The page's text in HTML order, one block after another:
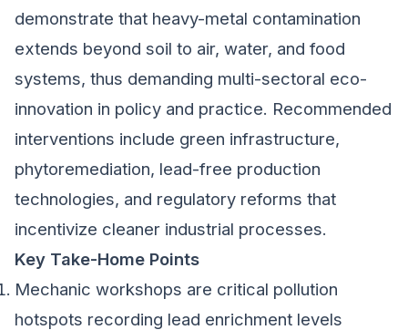
demonstrate that heavy-metal contamination
extends beyond soil to air, water, and food
systems, thus demanding multi-sectoral eco-
innovation in policy and practice. Recommended
interventions include green infrastructure,
phytoremediation, lead-free production
technologies, and regulatory reforms that
incentivize cleaner industrial processes.
Key Take-Home Points
Mechanic workshops are critical pollution
hotspots recording lead enrichment levels